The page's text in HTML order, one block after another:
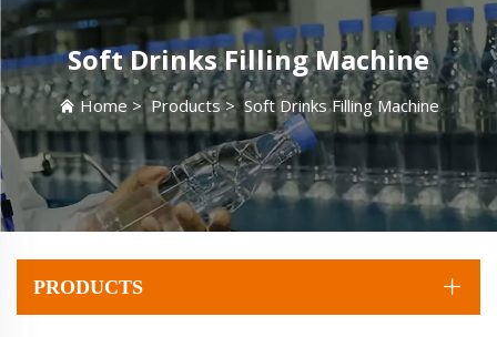
Soft Drinks Filling Machine
Home >Products> Soft Drinks Filling Machine
PRODUCTS